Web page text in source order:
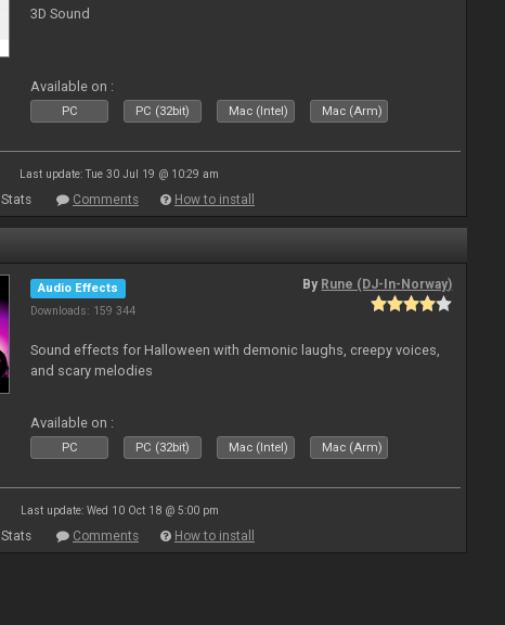
3D Sound
Available on :
PC PC (32bit) Mac (Intel) Mac (Arm)
Last update: Tue 30 Jul 19 @ 10:29 am
Stats Comments How to install
Audio Effects
Downloads: 159 344
By Rune (DJ-In-Norway)
Sound effects for Halloween with demonic laughs, creepy voices,
and scary melodies
Available on :
PC PC (32bit) Mac (Intel) Mac (Arm)
Last update: Wed 10 Oct 18 @ 5:00 pm
Stats Comments How to install